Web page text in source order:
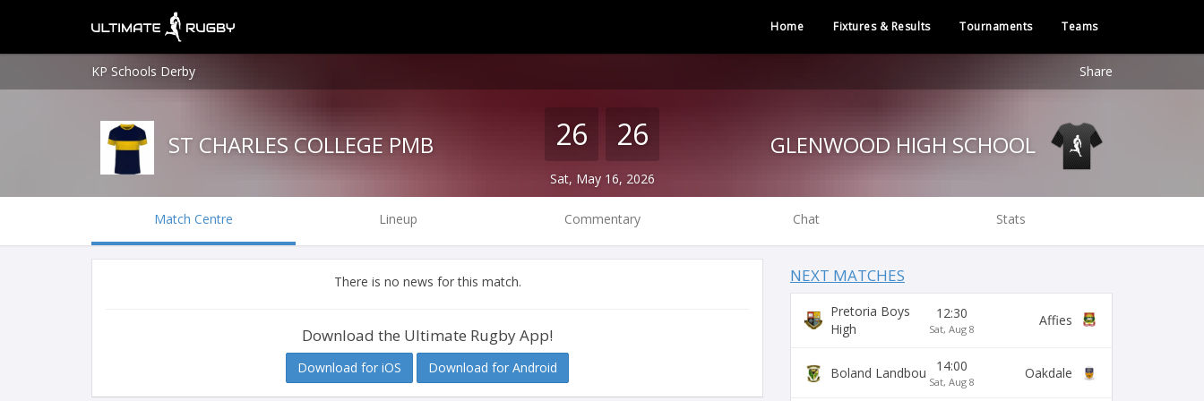
Home Fixtures & Results Tournaments Teams
KP Schools Derby Share
ST CHARLES COLLEGE PMB 26 26
Sat, May 16, 2026
Match Centre Lineup Commentary Chat Stats
There is no news for this match.
Download the Ultimate Rugby App!
Download for iOS Download for Android
NEXT MATCHES
Pretoria Boys
High
12:30
Sat, Aug 8
Affies
Boland Landbou 14:00
Sat, Aug 8
Oakdale